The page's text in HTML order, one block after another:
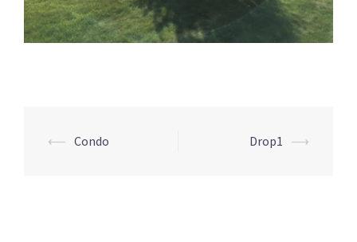
Post
⟵ Condo Drop1 ⟶